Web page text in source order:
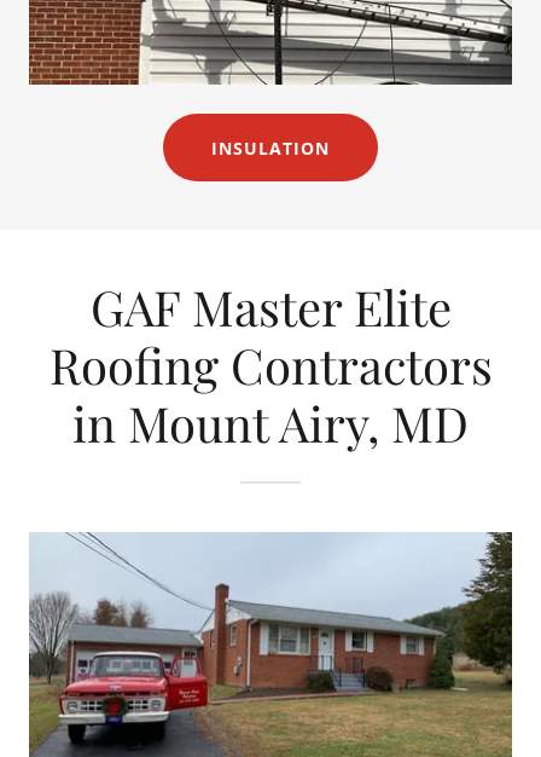
INSULATION
GAF Master Elite
Roofing Contractors
in Mount Airy, MD